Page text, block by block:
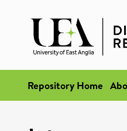
Repository Home